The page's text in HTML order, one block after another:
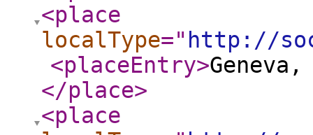
<place
localType=" http://
<placeEntry>
</place>
<place